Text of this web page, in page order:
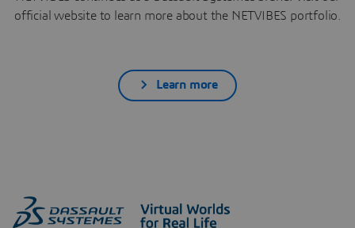
official website to learn more about the NETVIBES portfolio.
Learn more